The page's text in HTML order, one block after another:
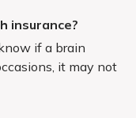
insurance?
if a brain
it may not